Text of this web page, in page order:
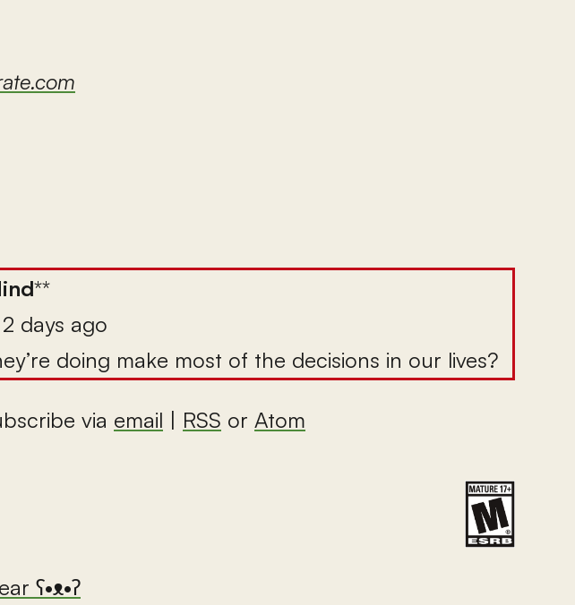
**
days ago
doing make most of the decisions in our lives?
via email | RSS or Atom
ʕ•ᴥ•ʔ